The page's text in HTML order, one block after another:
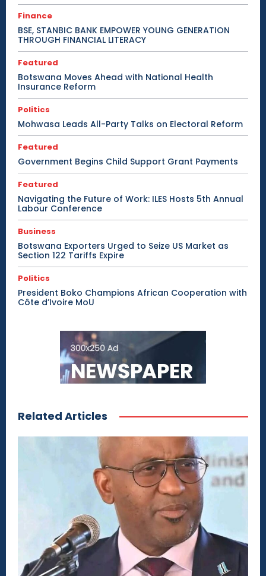
Finance
BSE, STANBIC BANK EMPOWER YOUNG GENERATION
THROUGH FINANCIAL LITERACY
Featured
Botswana Moves Ahead with National Health
Insurance Reform
Politics
Mohwasa Leads All-Party Talks on Electoral Reform
Featured
Government Begins Child Support Grant Payments
Featured
Navigating the Future of Work: ILES Hosts 5th Annual
Labour Conference
Business
Botswana Exporters Urged to Seize US Market as
Section 122 Tariffs Expire
Politics
President Boko Champions African Cooperation with
Côte d’Ivoire MoU
Related Articles